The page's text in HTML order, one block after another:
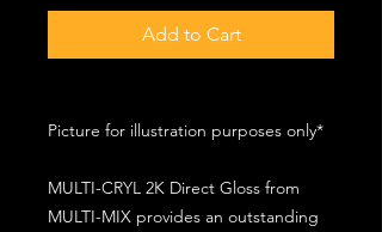
Add to Cart
Picture for illustration purposes only*
MULTI-CRYL 2K Direct Gloss from
MULTI-MIX provides an outstanding